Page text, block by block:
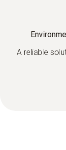
A reliable